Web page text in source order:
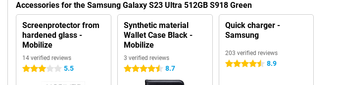
Accessories for the Samsung Galaxy S23 Ultra 512GB S918 Green
Screenprotector from
hardened glass -
Mobilize
14 verified reviews
3 stars 5.5
Synthetic material
Wallet Case Black -
Mobilize
3 verified reviews
4.5 stars 8.7
Quick charger -
Samsung
203 verified reviews
4.5 stars 8.9